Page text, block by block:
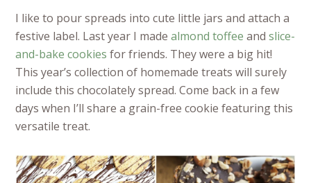
I like to pour spreads into cute little jars and attach a
festive label. Last year I madealmond toffee andslice-
and-bake cookies for friends. They were a big hit!
This year’s collection of homemade treats will surely
include this chocolately spread. Come back in a few
days when I’ll share a grain-free cookie featuring this
versatile treat.